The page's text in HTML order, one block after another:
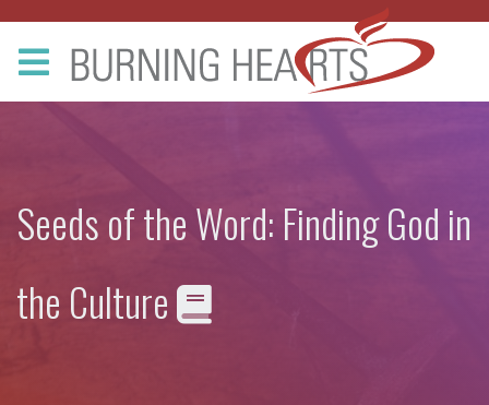
Seeds of the Word: Finding God in
the Culture